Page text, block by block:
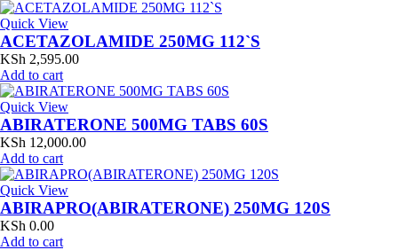
Quick View
ACETAZOLAMIDE 250MG 112`S
KSh 2,595.00
Add to cart
Quick View
ABIRATERONE 500MG TABS 60S
KSh 12,000.00
Add to cart
Quick View
ABIRAPRO(ABIRATERONE) 250MG 120S
KSh 0.00
Add to cart